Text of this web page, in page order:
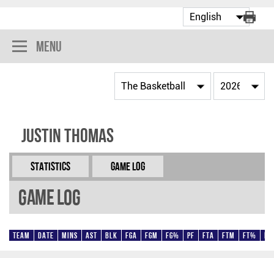
Menu
Justin Thomas
Statistics Game Log
Game Log
Team Date Mins AST BLK FGA FGM FG% PF FTA FTM FT%